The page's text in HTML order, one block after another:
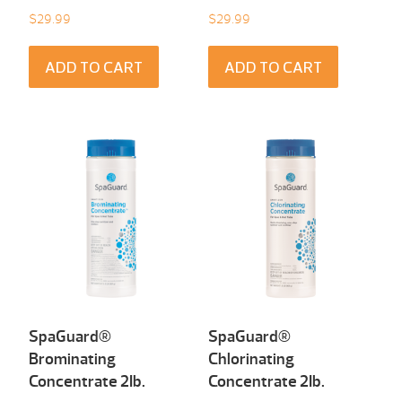
$29.99
ADD TO CART
$29.99
ADD TO CART
SpaGuard®
Brominating
Concentrate 2Ib.
SpaGuard®
Chlorinating
Concentrate 2Ib.